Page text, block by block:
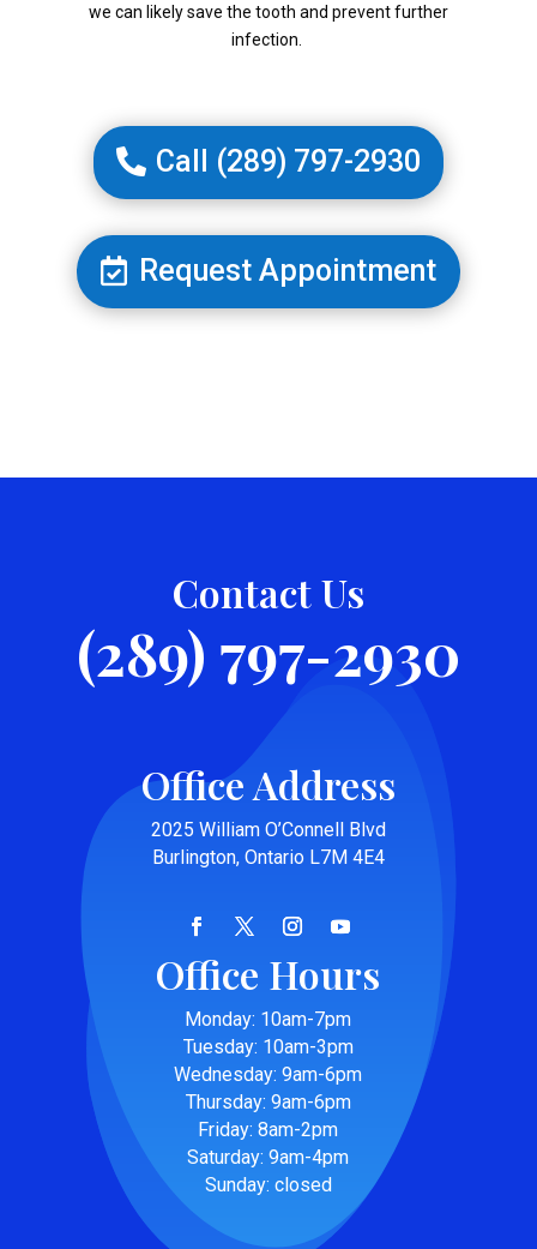
we can likely save the tooth and prevent further
infection.
Call (289) 797-2930
Request Appointment
Contact Us
(289) 797-2930
Office Address
2025 William O’Connell Blvd
Burlington, Ontario L7M 4E4
Office Hours
Monday: 10am-7pm
Tuesday: 10am-3pm
Wednesday: 9am-6pm
Thursday: 9am-6pm
Friday: 8am-2pm
Saturday: 9am-4pm
Sunday: closed